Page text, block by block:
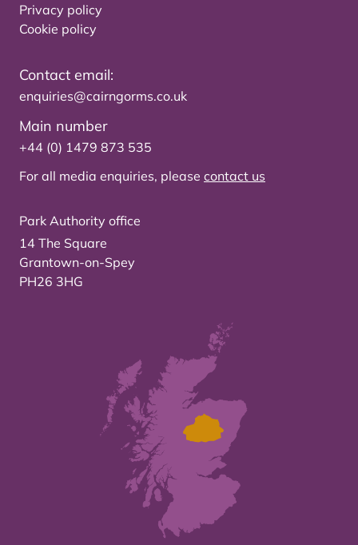
Privacy policy
Cookie policy
Contact email:
enquiries@cairngorms.co.uk
Main number
+44 (0) 1479 873 535
For all media enquiries, please contact us
Park Authority office
14 The Square
Grantown-on-Spey
PH26 3HG